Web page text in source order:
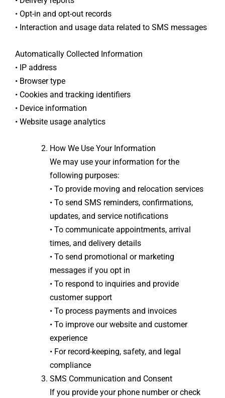
• Opt-in and opt-out records
• Interaction and usage data related to SMS messages
Automatically Collected Information
• IP address
• Browser type
• Cookies and tracking identifiers
• Device information
• Website usage analytics
How We Use Your Information
We may use your information for the
following purposes:
• To provide moving and relocation services
• To send SMS reminders, confirmations,
updates, and service notifications
• To communicate appointments, arrival
times, and delivery details
• To send promotional or marketing
messages if you opt in
• To respond to inquiries and provide
customer support
• To process payments and invoices
• To improve our website and customer
experience
• For record-keeping, safety, and legal
compliance
SMS Communication and Consent
If you provide your phone number or check